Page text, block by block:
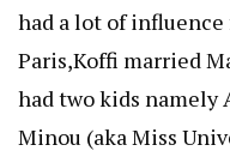
had a lot of
Paris,Koffi married
had two kids namely
Minou (aka Miss